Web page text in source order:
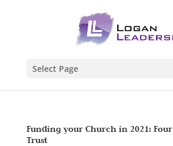
Select Page
Funding your Church in 2021:
Trust